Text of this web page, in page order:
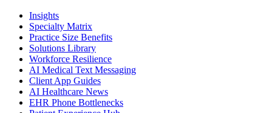
Insights
Specialty Matrix
Practice Size Benefits
Solutions Library
Workforce Resilience
AI Medical Text Messaging
Client App Guides
AI Healthcare News
EHR Phone Bottlenecks